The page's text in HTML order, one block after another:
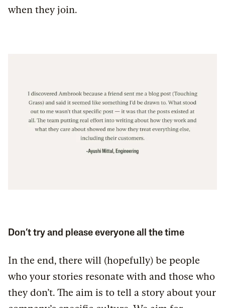
when they join.
Don’t try and please everyone all the time
In the end, there will (hopefully) be people
who your stories resonate with and those who
they don’t. The aim is to tell a story about your